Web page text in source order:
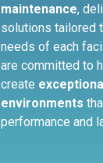
maintenance,
solutions tailored
needs of each
are committed to
create
environments
performance and